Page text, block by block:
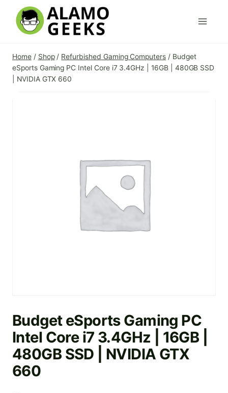
content
Home / Shop / Refurbished Gaming Computers / Budget
eSports Gaming PC Intel Core i7 3.4GHz | 16GB | 480GB SSD
| NVIDIA GTX 660
Budget eSports Gaming PC
Intel Core i7 3.4GHz | 16GB |
480GB SSD | NVIDIA GTX
660